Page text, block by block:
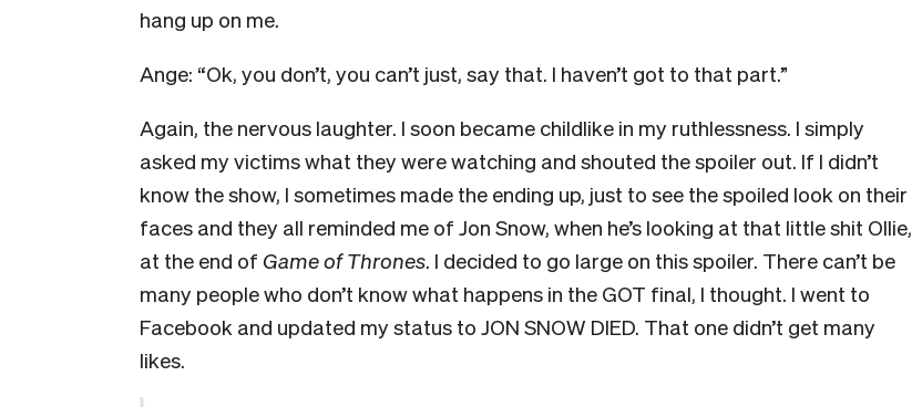
hang up on me.
Ange: “Ok, you don’t, you can’t just, say that. I haven’t got to that part.”
Again, the nervous laughter. I soon became childlike in my ruthlessness. I simply
asked my victims what they were watching and shouted the spoiler out. If I didn’t
know the show, I sometimes made the ending up, just to see the spoiled look on their
faces and they all reminded me of Jon Snow, when he’s looking at that little shit Ollie,
at the end of Game of Thrones. I decided to go large on this spoiler. There can’t be
many people who don’t know what happens in the GOT final, I thought. I went to
Facebook and updated my status to JON SNOW DIED. That one didn’t get many
likes.